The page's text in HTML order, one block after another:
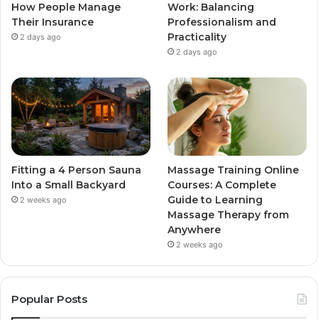
How People Manage
Their Insurance
2 days ago
Work: Balancing
Professionalism and
Practicality
2 days ago
Fitting a 4 Person Sauna
Into a Small Backyard
2 weeks ago
Massage Training Online
Courses: A Complete
Guide to Learning
Massage Therapy from
Anywhere
2 weeks ago
Popular Posts